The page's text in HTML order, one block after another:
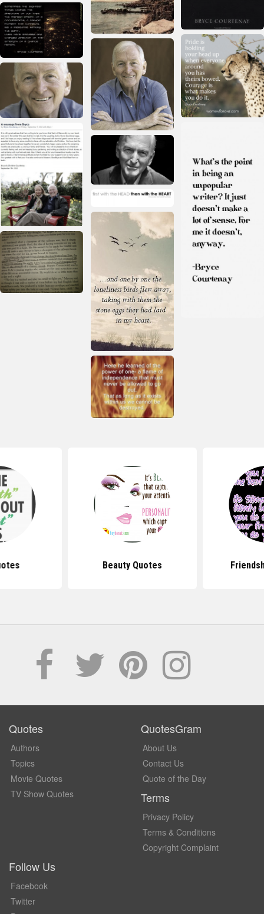
Beauty Quotes
Quotes
Authors
Topics
Movie Quotes
TV Show Quotes
QuotesGram
About Us
Contact Us
Quote of the Day
Terms
Privacy Policy
Terms & Conditions
Copyright Complaint
Follow Us
Facebook
Twitter